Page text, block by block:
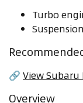
Turbo
🔗 View Subaru
Overview